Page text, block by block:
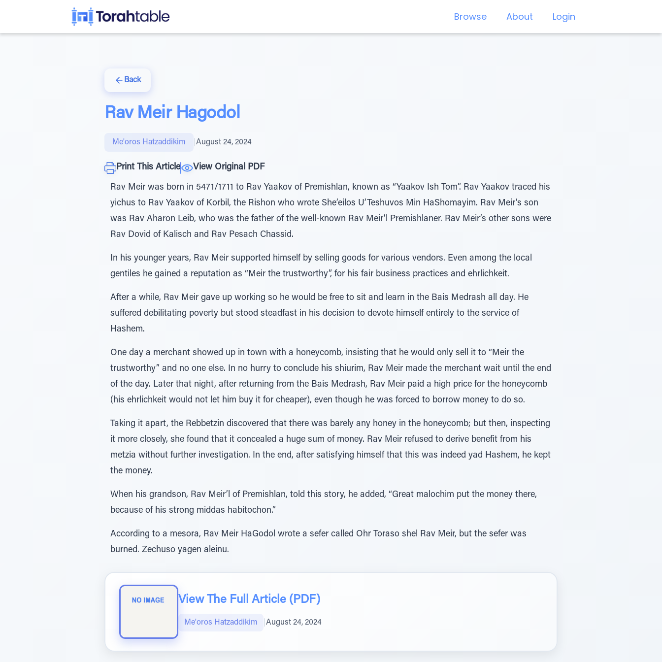
Browse About Login
Back
Rav Meir Hagodol
Me'oros Hatzaddikim August 24, 2024
Print This Article View Original PDF
Rav Meir was born in 5471/1711 to Rav Yaakov of Premishlan, known as “Yaakov Ish Tom”. Rav Yaakov traced his
yichus to Rav Yaakov of Korbil, the Rishon who wrote She’eilos U’Teshuvos Min HaShomayim. Rav Meir’s son
was Rav Aharon Leib, who was the father of the well-known Rav Meir’l Premishlaner. Rav Meir’s other sons were
Rav Dovid of Kalisch and Rav Pesach Chassid.
In his younger years, Rav Meir supported himself by selling goods for various vendors. Even among the local
gentiles he gained a reputation as “Meir the trustworthy”, for his fair business practices and ehrlichkeit.
After a while, Rav Meir gave up working so he would be free to sit and learn in the Bais Medrash all day. He
suffered debilitating poverty but stood steadfast in his decision to devote himself entirely to the service of
Hashem.
One day a merchant showed up in town with a honeycomb, insisting that he would only sell it to “Meir the
trustworthy” and no one else. In no hurry to conclude his shiurim, Rav Meir made the merchant wait until the end
of the day. Later that night, after returning from the Bais Medrash, Rav Meir paid a high price for the honeycomb
(his ehrlichkeit would not let him buy it for cheaper), even though he was forced to borrow money to do so.
Taking it apart, the Rebbetzin discovered that there was barely any honey in the honeycomb; but then, inspecting
it more closely, she found that it concealed a huge sum of money. Rav Meir refused to derive benefit from his
metzia without further investigation. In the end, after satisfying himself that this was indeed yad Hashem, he kept
the money.
When his grandson, Rav Meir’l of Premishlan, told this story, he added, “Great malochim put the money there,
because of his strong middas habitochon.”
According to a mesora, Rav Meir HaGodol wrote a sefer called Ohr Toraso shel Rav Meir, but the sefer was
burned. Zechuso yagen aleinu.
View The Full Article (PDF)
Me'oros Hatzaddikim August 24, 2024